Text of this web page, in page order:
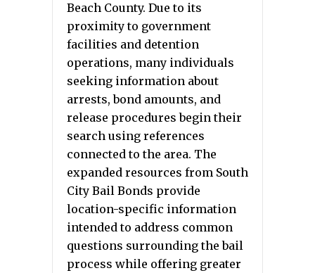
Beach County. Due to its
proximity to government
facilities and detention
operations, many individuals
seeking information about
arrests, bond amounts, and
release procedures begin their
search using references
connected to the area. The
expanded resources from South
City Bail Bonds provide
location-specific information
intended to address common
questions surrounding the bail
process while offering greater